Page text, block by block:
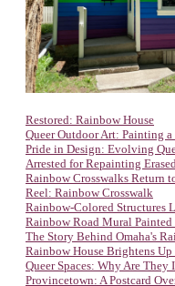
Restored: Rainbow House
Queer Outdoor Art: Painting a
Pride in Design: Evolving
Arrested for Repainting
Rainbow Crosswalks Return
Reel: Rainbow Crosswalk
Rainbow-Colored Structures
Rainbow Road Mural
The Story Behind Omaha's
Rainbow House Brightens
Queer Spaces: Why Are
Provincetown: A Postcard